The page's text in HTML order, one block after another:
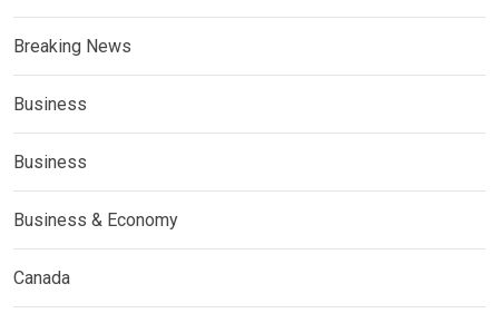
Breaking News
Business
Business
Business & Economy
Canada